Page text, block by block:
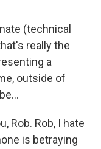
(technical
really the
a
outside of
Rob. Rob, I hate
is betraying